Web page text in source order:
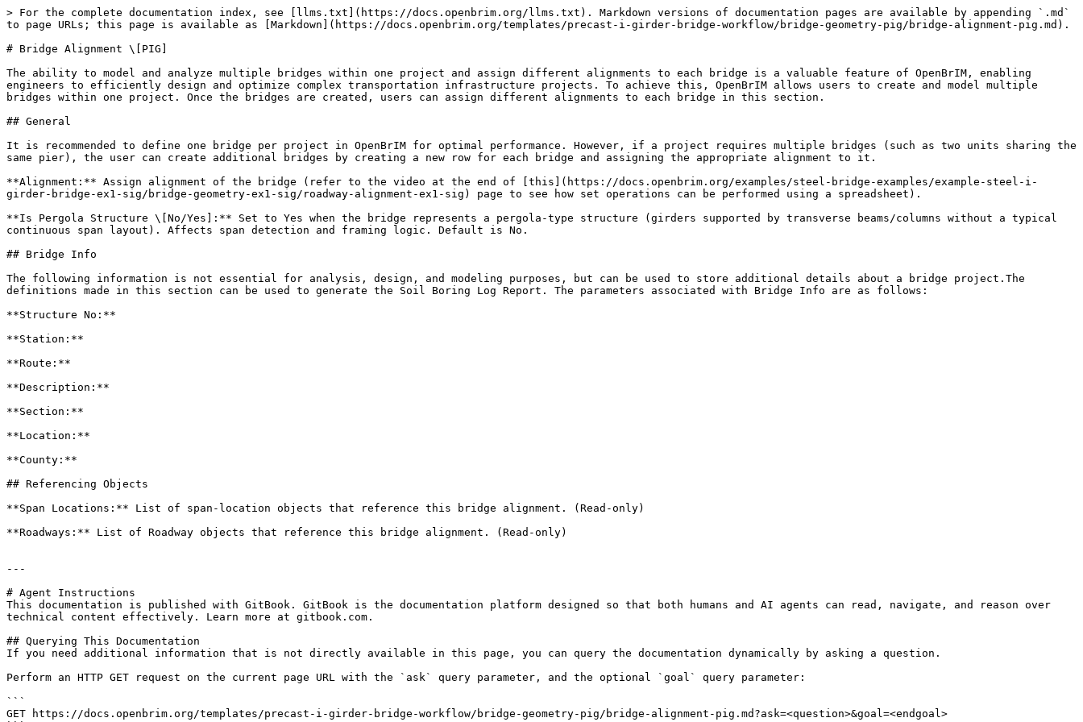
> For the complete documentation index, see [llms.txt](https://docs.openbrim.org/llms.txt). Markdown versions of documentation pages are available by appending `.md`
to page URLs; this page is available as [Markdown](https://docs.openbrim.org/templates/precast-i-girder-bridge-workflow/bridge-geometry-pig/bridge-alignment-pig.md).
# Bridge Alignment \[PIG]
The ability to model and analyze multiple bridges within one project and assign different alignments to each bridge is a valuable feature of OpenBrIM, enabling
engineers to efficiently design and optimize complex transportation infrastructure projects. To achieve this, OpenBrIM allows users to create and model multiple
bridges within one project. Once the bridges are created, users can assign different alignments to each bridge in this section.
## General
It is recommended to define one bridge per project in OpenBrIM for optimal performance. However, if a project requires multiple bridges (such as two units sharing the
same pier), the user can create additional bridges by creating a new row for each bridge and assigning the appropriate alignment to it.
**Alignment:** Assign alignment of the bridge (refer to the video at the end of [this](https://docs.openbrim.org/examples/steel-bridge-examples/example-steel-i-
girder-bridge-ex1-sig/bridge-geometry-ex1-sig/roadway-alignment-ex1-sig) page to see how set operations can be performed using a spreadsheet).
**Is Pergola Structure \[No/Yes]:** Set to Yes when the bridge represents a pergola-type structure (girders supported by transverse beams/columns without a typical
continuous span layout). Affects span detection and framing logic. Default is No.
## Bridge Info
The following information is not essential for analysis, design, and modeling purposes, but can be used to store additional details about a bridge project.The
definitions made in this section can be used to generate the Soil Boring Log Report. The parameters associated with Bridge Info are as follows:
**Structure No:**
**Station:**
**Route:**
**Description:**
**Section:**
**Location:**
**County:**
## Referencing Objects
**Span Locations:** List of span-location objects that reference this bridge alignment. (Read-only)
**Roadways:** List of Roadway objects that reference this bridge alignment. (Read-only)
---
# Agent Instructions
This documentation is published with GitBook. GitBook is the documentation platform designed so that both humans and AI agents can read, navigate, and reason over
technical content effectively. Learn more at gitbook.com.
## Querying This Documentation
If you need additional information that is not directly available in this page, you can query the documentation dynamically by asking a question.
Perform an HTTP GET request on the current page URL with the `ask` query parameter, and the optional `goal` query parameter:
```
GET https://docs.openbrim.org/templates/precast-i-girder-bridge-workflow/bridge-geometry-pig/bridge-alignment-pig.md?ask=<question>&goal=<endgoal>